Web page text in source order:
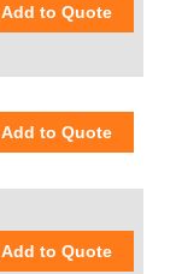
Add to Quote
Add to Quote
Add to Quote